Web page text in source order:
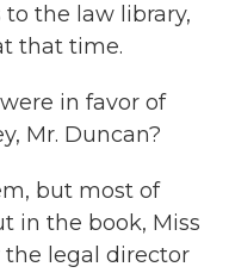
the law library,
that time.
in favor of
Mr. Duncan?
but most of
in the book, Miss
the legal director